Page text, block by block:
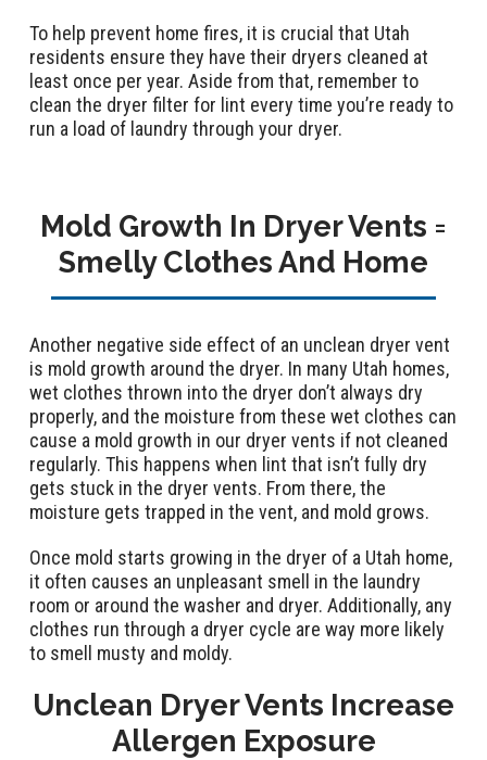
To help prevent home fires, it is crucial that Utah
residents ensure they have their dryers cleaned at
least once per year. Aside from that, remember to
clean the dryer filter for lint every time you’re ready to
run a load of laundry through your dryer.
Mold Growth In Dryer Vents =
Smelly Clothes And Home
Another negative side effect of an unclean dryer vent
is mold growth around the dryer. In many Utah homes,
wet clothes thrown into the dryer don’t always dry
properly, and the moisture from these wet clothes can
cause a mold growth in our dryer vents if not cleaned
regularly. This happens when lint that isn’t fully dry
gets stuck in the dryer vents. From there, the
moisture gets trapped in the vent, and mold grows.
Once mold starts growing in the dryer of a Utah home,
it often causes an unpleasant smell in the laundry
room or around the washer and dryer. Additionally, any
clothes run through a dryer cycle are way more likely
to smell musty and moldy.
Unclean Dryer Vents Increase
Allergen Exposure